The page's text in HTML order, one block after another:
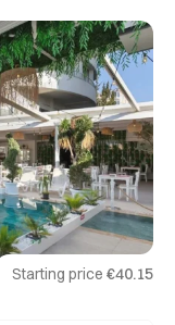
Starting price €40.15